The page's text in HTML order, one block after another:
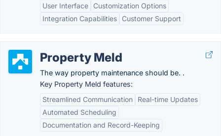
User Interface
Customization Options
Integration Capabilities
Customer Support
Property Meld
The way property maintenance should be. .
Key Property Meld features:
Streamlined Communication
Real-time Updates
Automated Scheduling
Documentation and Record-Keeping